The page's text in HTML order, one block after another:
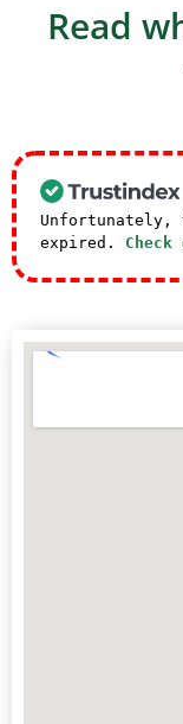
Read
expired.